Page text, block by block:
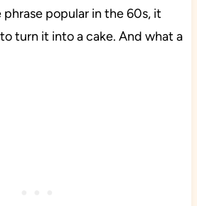
popular in the 60s, it
turn it into a cake. And what a